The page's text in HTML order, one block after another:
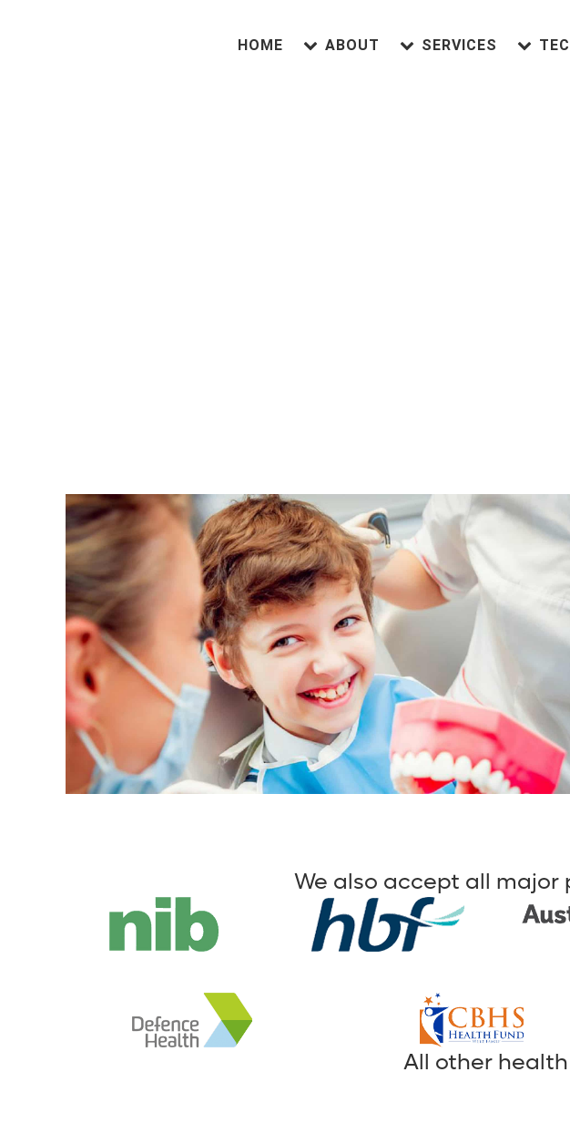
HOME ABOUT SERVICES
We also accept all
All other